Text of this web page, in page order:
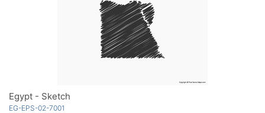
Egypt - Sketch
EG-EPS-02-7001